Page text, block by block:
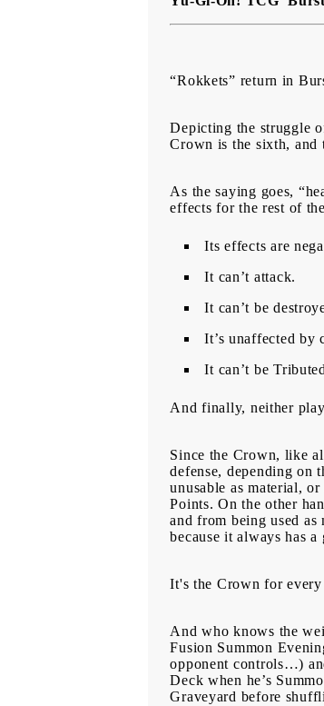
“Rokkets” return in
Depicting the struggle
Crown is the sixth, and
As the saying goes,
effects for the rest of
Its effects are
It can’t attack.
It can’t be
It’s unaffected by
It can’t be
And finally, neither
Since the Crown, like
defense, depending on
unusable as material,
Points. On the other
and from being used
because it always has a
It's the Crown for every
And who knows the
Fusion Summon
opponent controls…)
Deck when he’s
Graveyard before